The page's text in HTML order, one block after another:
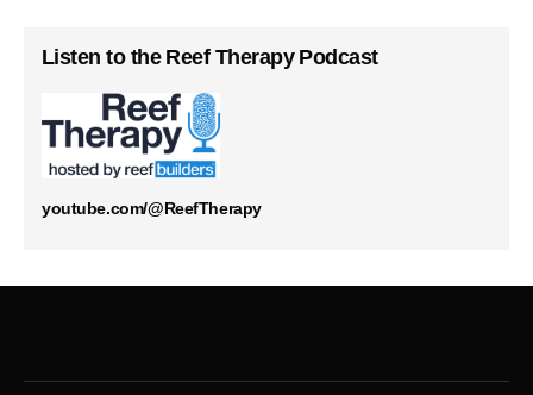
Listen to the Reef Therapy Podcast
youtube.com/@ReefTherapy